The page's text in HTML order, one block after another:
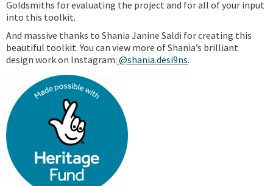
Goldsmiths for evaluating the project and for all of your input
into this toolkit.
And massive thanks to Shania Janine Saldi for creating this
beautiful toolkit. You can view more of Shania’s brilliant
design work on Instagram: @shania.desi9ns.